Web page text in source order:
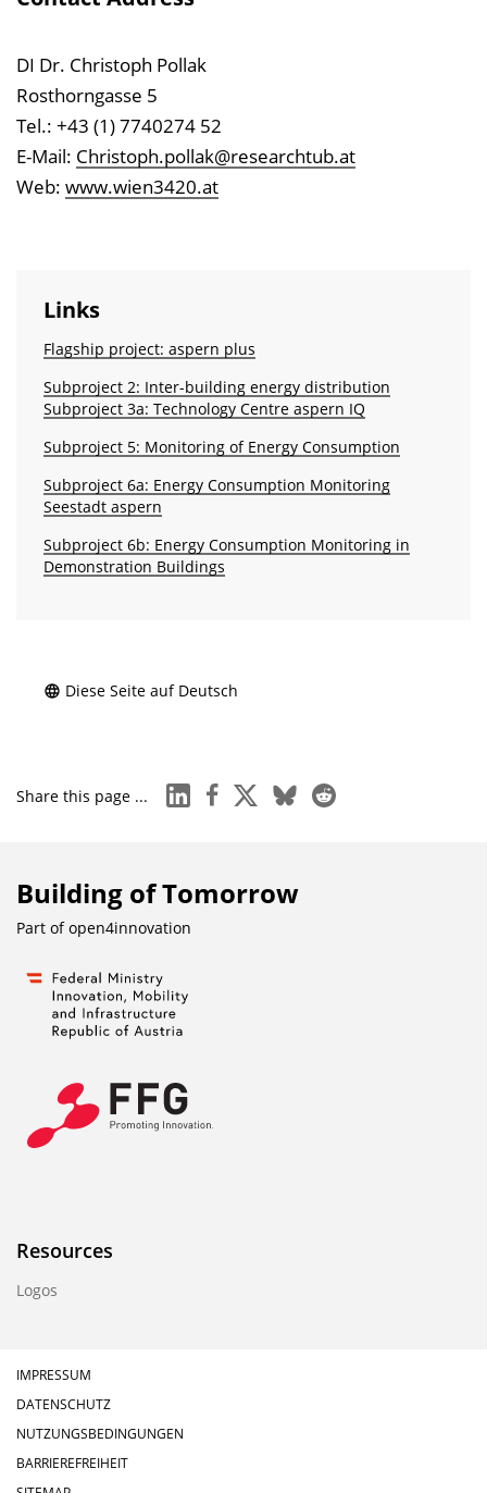
DI Dr. Christoph Pollak
Rosthorngasse 5
Tel.: +43 (1) 7740274 52
E-Mail: Christoph.pollak@researchtub.at
Web: www.wien3420.at
Links
Flagship project: aspern plus
Subproject 2: Inter-building energy distribution
Subproject 3a: Technology Centre aspern IQ
Subproject 5: Monitoring of Energy Consumption
Subproject 6a: Energy Consumption Monitoring
Seestadt aspern
Subproject 6b: Energy Consumption Monitoring in
Demonstration Buildings
Diese Seite auf Deutsch
Share this page ... linkedinfacebook
x blueskyreddit
Building of Tomorrow
Part ofopen4innovation
Resources
Logos
IMPRESSUM
DATENSCHUTZ
NUTZUNGSBEDINGUNGEN
BARRIEREFREIHEIT